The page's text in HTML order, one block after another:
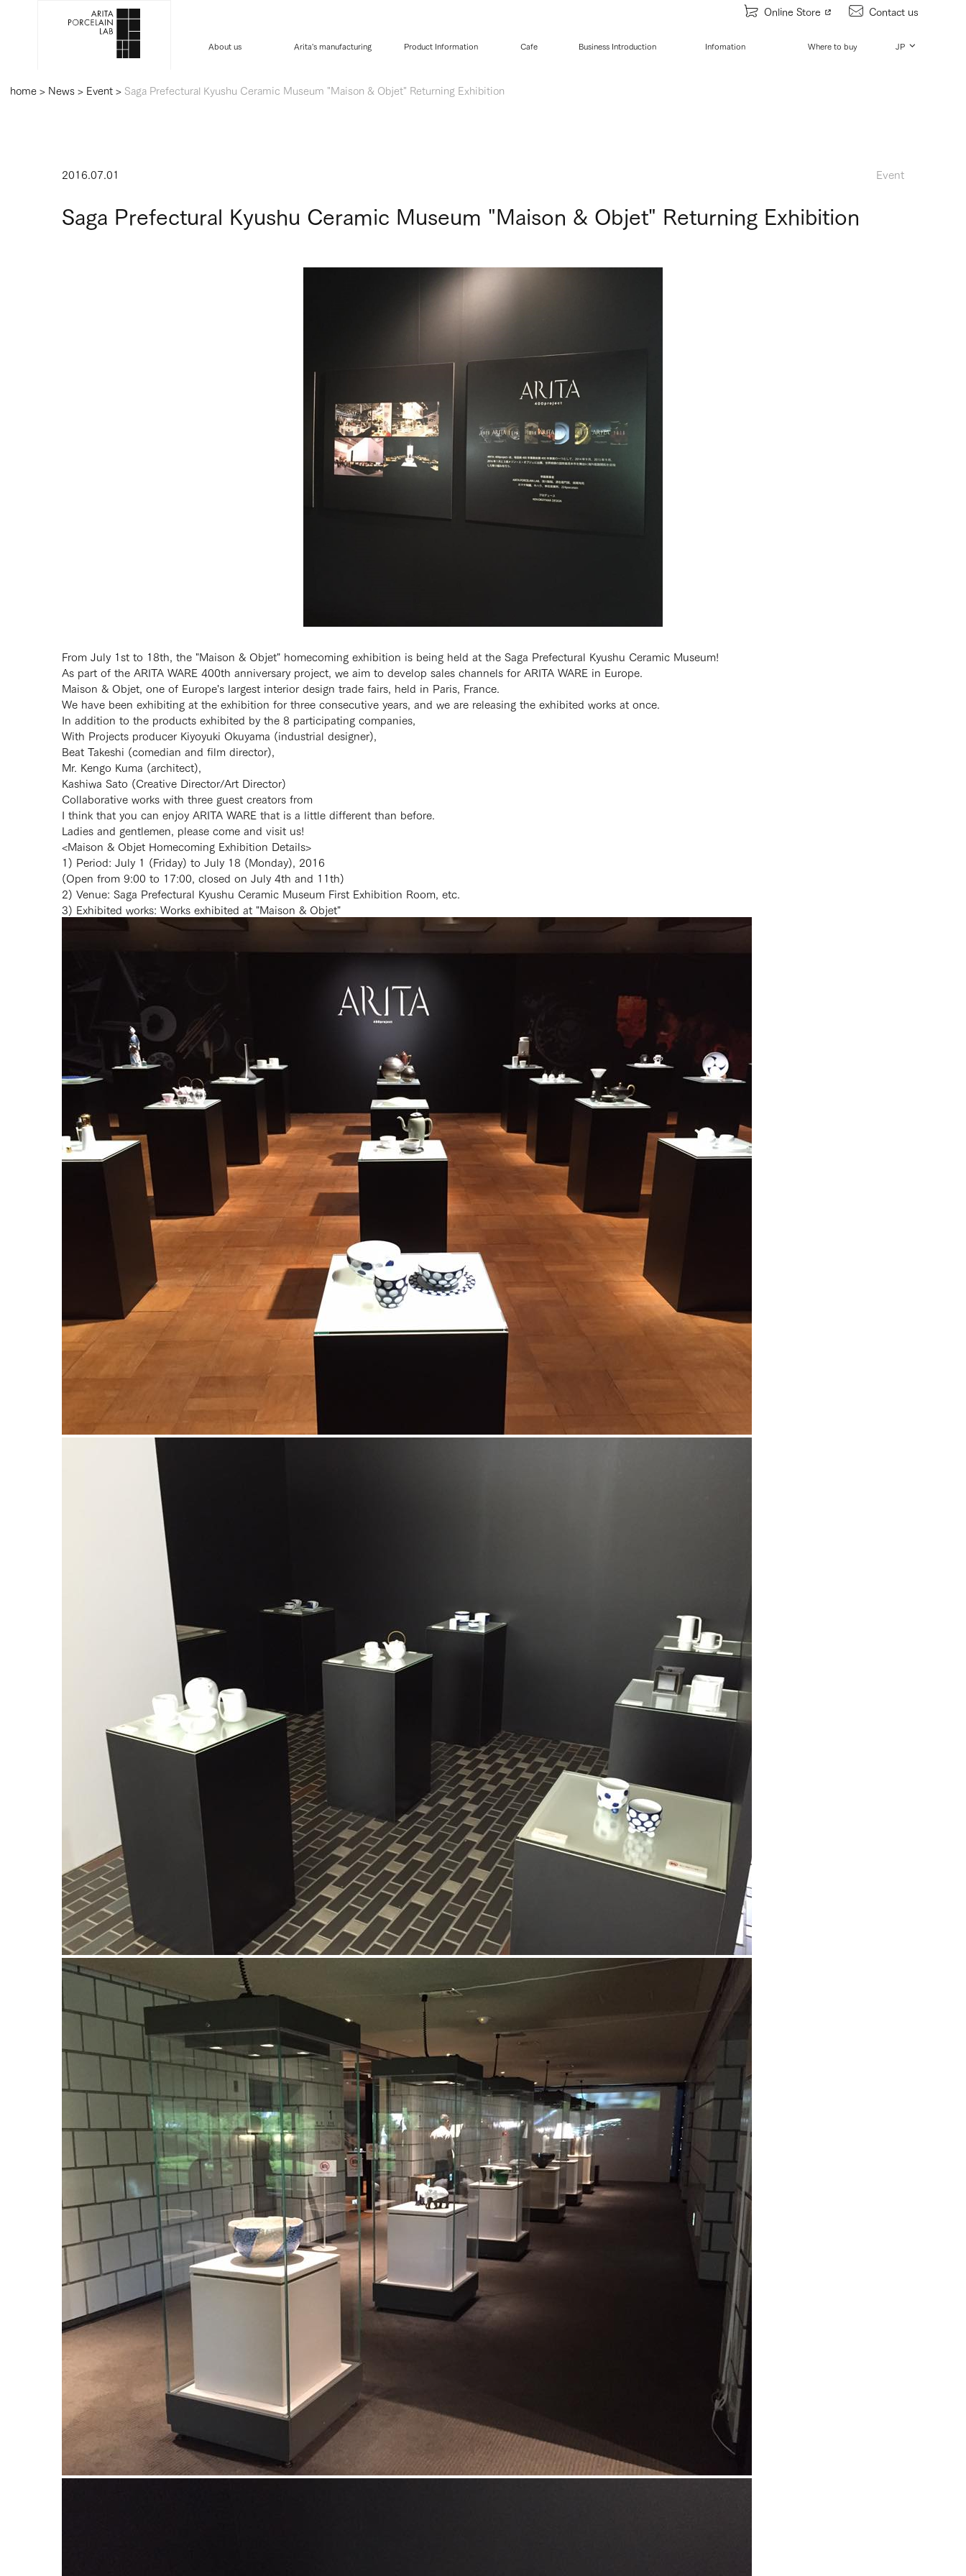
Contact us
Online Store
About us Arita's manufacturing Product Information Cafe Business Introduction Infomation Where to buy JP
home> News> Event> Saga Prefectural Kyushu Ceramic Museum "Maison & Objet" Returning Exhibition
2016.07.01 Event
Saga Prefectural Kyushu Ceramic Museum "Maison & Objet" Returning Exhibition
From July 1st to 18th, the "Maison & Objet" homecoming exhibition is being held at the Saga Prefectural Kyushu Ceramic Museum!
As part of the ARITA WARE 400th anniversary project, we aim to develop sales channels for ARITA WARE in Europe.
Maison & Objet, one of Europe's largest interior design trade fairs, held in Paris, France.
We have been exhibiting at the exhibition for three consecutive years, and we are releasing the exhibited works at once.
In addition to the products exhibited by the 8 participating companies,
With Projects producer Kiyoyuki Okuyama (industrial designer),
Beat Takeshi (comedian and film director),
Mr. Kengo Kuma (architect),
Kashiwa Sato (Creative Director/Art Director)
Collaborative works with three guest creators from
I think that you can enjoy ARITA WARE that is a little different than before.
Ladies and gentlemen, please come and visit us!
<Maison & Objet Homecoming Exhibition Details>
1) Period: July 1 (Friday) to July 18 (Monday), 2016
(Open from 9:00 to 17:00, closed on July 4th and 11th)
2) Venue: Saga Prefectural Kyushu Ceramic Museum First Exhibition Room, etc.
3) Exhibited works: Works exhibited at "Maison & Objet"